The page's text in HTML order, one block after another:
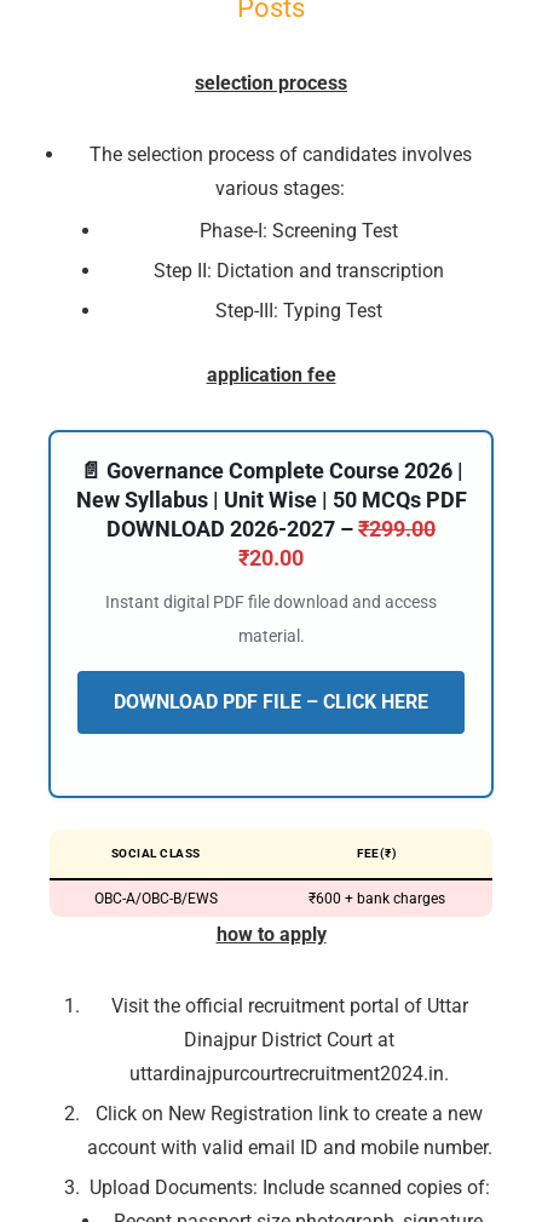
Posts
selection process
The selection process of candidates involves
various stages:
Phase-I: Screening Test
Step II: Dictation and transcription
Step-III: Typing Test
application fee
📄 Governance Complete Course 2026 |
New Syllabus | Unit Wise | 50 MCQs PDF
DOWNLOAD 2026-2027 –₹299.00
₹20.00
Instant digital PDF file download and access
material.
DOWNLOAD PDF FILE – CLICK HERE
SOCIAL CLASS FEE(₹)
OBC-A/OBC-B/EWS ₹600 + bank charges
how to apply
Visit the official recruitment portal of Uttar
Dinajpur District Court at
uttardinajpurcourtrecruitment2024.in.
Click on New Registration link to create a new
account with valid email ID and mobile number.
Upload Documents: Include scanned copies of: